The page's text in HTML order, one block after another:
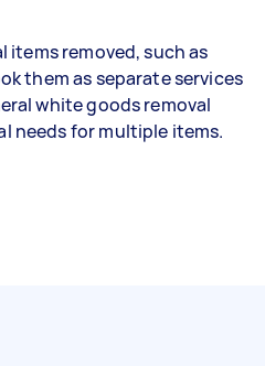
items removed, such as
them as separate services
white goods removal
needs for multiple items.